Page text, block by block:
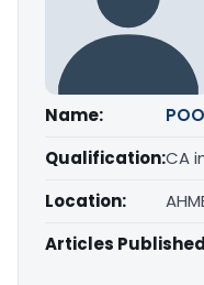
Name:
Qualification:CA
Location:
Articles